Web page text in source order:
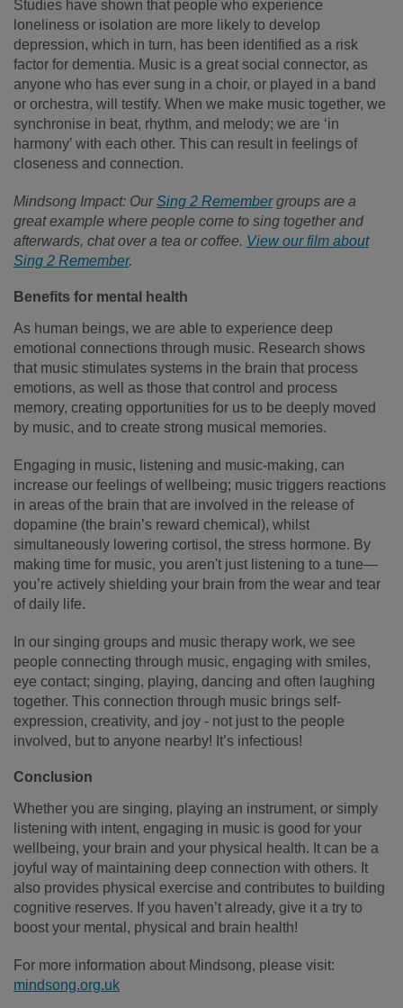
Studies have shown that people who experience
loneliness or isolation are more likely to develop
depression, which in turn, has been identified as a risk
factor for dementia. Music is a great social connector, as
anyone who has ever sung in a choir, or played in a band
or orchestra, will testify. When we make music together, we
synchronise in beat, rhythm, and melody; we are ‘in
harmony’ with each other. This can result in feelings of
closeness and connection.
Mindsong Impact: OurSing 2 Remembergroups are a
great example where people come to sing together and
afterwards, chat over a tea or coffee. View our film about
Sing 2 Remember.
Benefits for mental health
As human beings, we are able to experience deep
emotional connections through music. Research shows
that music stimulates systems in the brain that process
emotions, as well as those that control and process
memory, creating opportunities for us to be deeply moved
by music, and to create strong musical memories.
Engaging in music, listening and music-making, can
increase our feelings of wellbeing; music triggers reactions
in areas of the brain that are involved in the release of
dopamine (the brain’s reward chemical), whilst
simultaneously lowering cortisol, the stress hormone. By
making time for music, you aren't just listening to a tune—
you’re actively shielding your brain from the wear and tear
of daily life.
In our singing groups and music therapy work, we see
people connecting through music, engaging with smiles,
eye contact; singing, playing, dancing and often laughing
together. This connection through music brings self-
expression, creativity, and joy - not just to the people
involved, but to anyone nearby! It’s infectious!
Conclusion
Whether you are singing, playing an instrument, or simply
listening with intent, engaging in music is good for your
wellbeing, your brain and your physical health. It can be a
joyful way of maintaining deep connection with others. It
also provides physical exercise and contributes to building
cognitive reserves. If you haven’t already, give it a try to
boost your mental, physical and brain health!
For more information about Mindsong, please visit:
mindsong.org.uk